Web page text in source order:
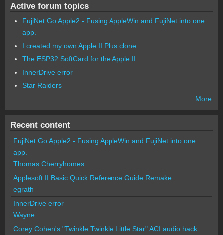
Active forum topics
FujiNet Go Apple2 - Fusing AppleWin and FujiNet into one
app.
I created my own Apple II Plus clone
The ESP32 SoftCard for the Apple II
InnerDrive error
Star Raiders
More
Recent content
FujiNet Go Apple2 - Fusing AppleWin and FujiNet into one
app.
Thomas Cherryhomes
Applesoft II Basic Quick Reference Guide Remake
egrath
InnerDrive error
Wayne
Corey Cohen's "Twinkle Twinkle Little Star" ACI audio hack